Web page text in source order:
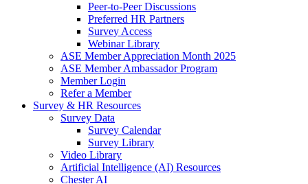
Peer-to-Peer Discussions
Preferred HR Partners
Survey Access
Webinar Library
ASE Member Appreciation Month 2025
ASE Member Ambassador Program
Member Login
Refer a Member
Survey & HR Resources
Survey Data
Survey Calendar
Survey Library
Video Library
Artificial Intelligence (AI) Resources
Chester AI